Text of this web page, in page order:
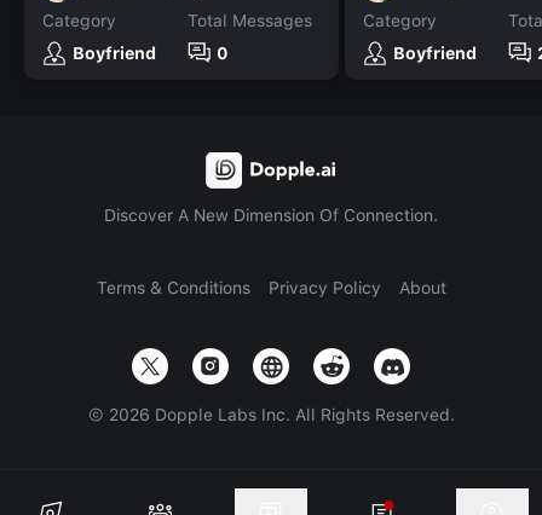
Category
Boyfriend
Total Messages
0
Category
Boyfriend
Discover A New Dimension Of Connection.
Terms & Conditions Privacy Policy About
© 2026 Dopple Labs Inc. All Rights Reserved.